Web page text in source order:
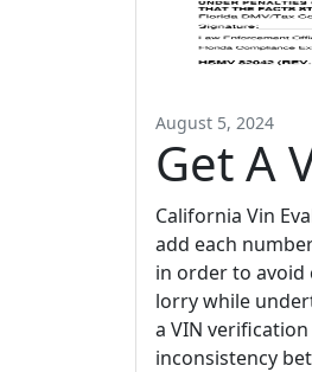
August 5, 2024
Get A
California Vin
add each
in order to
lorry while
a VIN
inconsistency